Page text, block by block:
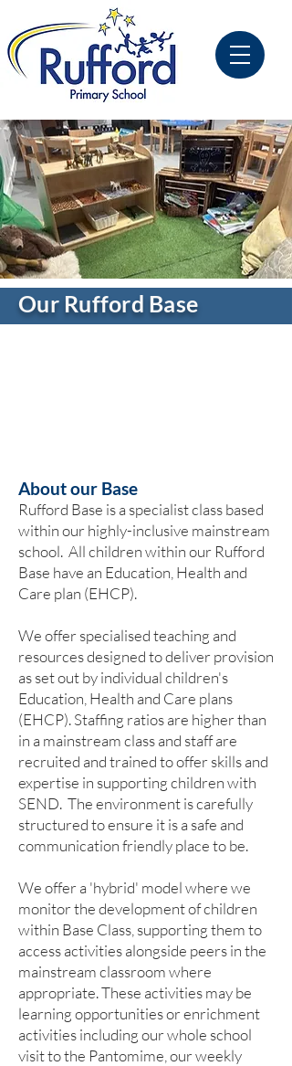
Our Rufford Base
About our Base
Rufford Base is a specialist class based
within our highly-inclusive mainstream
school. ​All children within our Rufford
Base have an Education, Health and
Care plan (EHCP).
We offer specialised teaching and
resources designed to deliver provision
as set out by individual children's
Education, Health and Care plans
(EHCP). Staffing ratios are higher than
in a mainstream class and staff are
recruited and trained to offer skills and
expertise in supporting children with
SEND. The environment is carefully
structured to ensure it is a safe and
communication friendly place to be.
We offer a 'hybrid' model where we
monitor the development of children
within Base Class, supporting them to
access activities alongside peers in the
mainstream classroom where
appropriate. These activities may be
learning opportunities or enrichment
activities including our whole school
visit to the Pantomime, our weekly